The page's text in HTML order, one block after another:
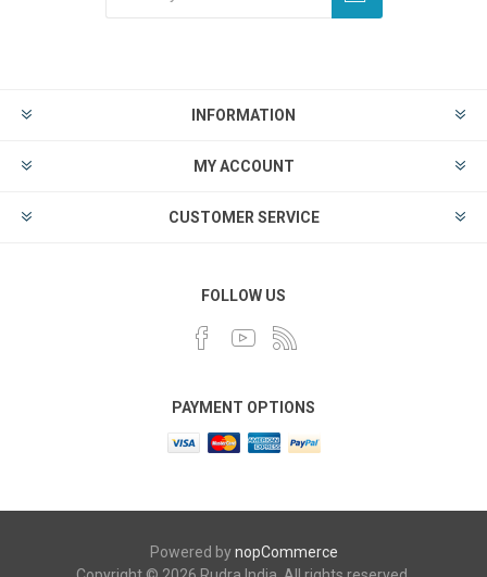
INFORMATION
MY ACCOUNT
CUSTOMER SERVICE
FOLLOW US
PAYMENT OPTIONS
Powered bynopCommerce